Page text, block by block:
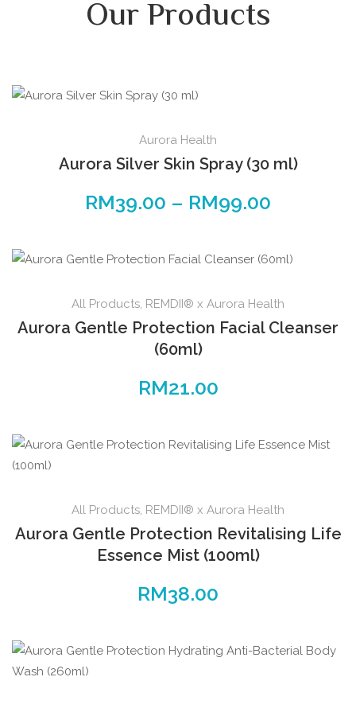
Our Products
Aurora Health
Aurora Silver Skin Spray (30 ml)
RM39.00 – RM99.00
All Products, REMDII® x Aurora Health
Aurora Gentle Protection Facial Cleanser
(60ml)
RM21.00
All Products, REMDII® x Aurora Health
Aurora Gentle Protection Revitalising Life
Essence Mist (100ml)
RM38.00